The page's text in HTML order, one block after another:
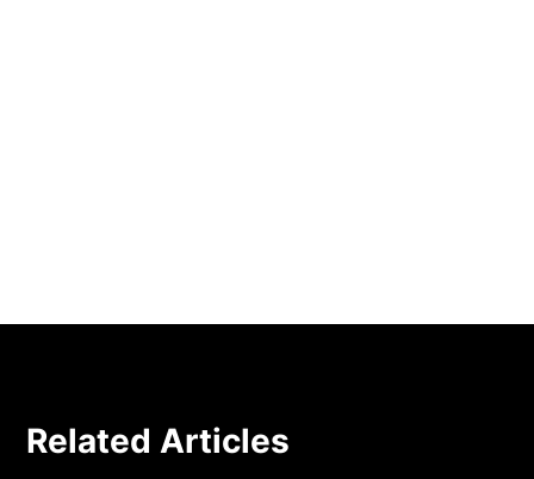
Related Articles